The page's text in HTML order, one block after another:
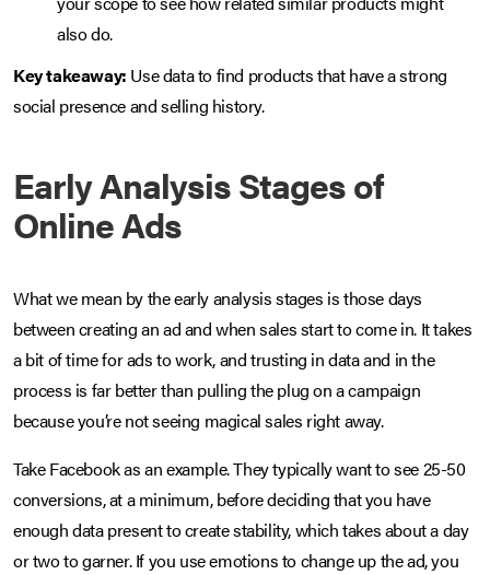
also do.
Key takeaway: Use data to find products that have a strong
social presence and selling history.
Early Analysis Stages of
Online Ads
What we mean by the early analysis stages is those days
between creating an ad and when sales start to come in. It takes
a bit of time for ads to work, and trusting in data and in the
process is far better than pulling the plug on a campaign
because you’re not seeing magical sales right away.
Take Facebook as an example. They typically want to see 25-50
conversions, at a minimum, before deciding that you have
enough data present to create stability, which takes about a day
or two to garner. If you use emotions to change up the ad, you